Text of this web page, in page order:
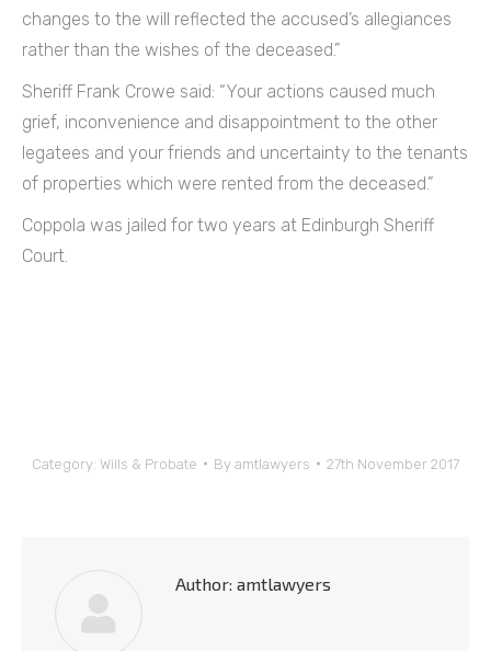
changes to the will reflected the accused’s allegiances
rather than the wishes of the deceased.”
Sheriff Frank Crowe said: “Your actions caused much
grief, inconvenience and disappointment to the other
legatees and your friends and uncertainty to the tenants
of properties which were rented from the deceased.”
Coppola was jailed for two years at Edinburgh Sheriff
Court.
Category: Wills & Probate By amtlawyers 27th November 2017
Author: amtlawyers